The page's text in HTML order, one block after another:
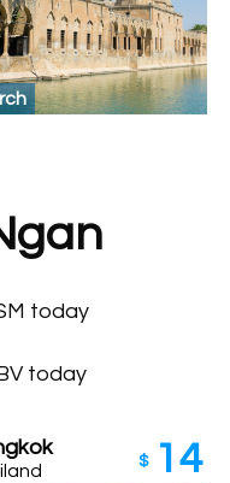
today
today
$ 14